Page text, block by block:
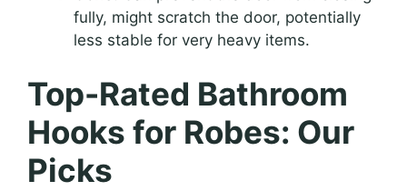
fully, might scratch the door, potentially
less stable for very heavy items.
Top-Rated Bathroom
Hooks for Robes: Our
Picks